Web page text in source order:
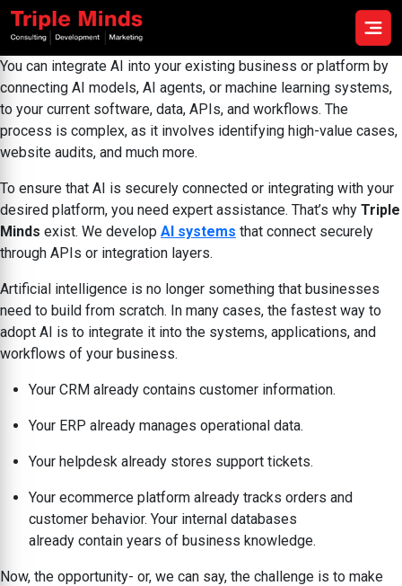
You can integrate AI into your existing business or platform by
connecting AI models, AI agents, or machine learning systems,
to your current software, data, APIs, and workflows. The
process is complex, as it involves identifying high-value cases,
website audits, and much more.
To ensure that AI is securely connected or integrating with your
desired platform, you need expert assistance. That’s why Triple
Minds exist. We develop AI systems that connect securely
through APIs or integration layers.
Artificial intelligence is no longer something that businesses
need to build from scratch. In many cases, the fastest way to
adopt AI is to integrate it into the systems, applications, and
workflows of your business.
Your CRM already contains customer information.
Your ERP already manages operational data.
Your helpdesk already stores support tickets.
Your ecommerce platform already tracks orders and
customer behavior. Your internal databases
already contain years of business knowledge.
Now, the opportunity- or, we can say, the challenge is to make